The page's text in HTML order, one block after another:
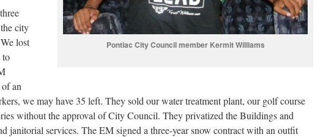
Pontiac City Council member Kermit Williams
city
lost
to
an
we may have 35 left. They sold our water treatment plant, our golf course
without the approval of City Council. They privatized the Buildings and
janitorial services. The EM signed a three-year snow contract with an outfit